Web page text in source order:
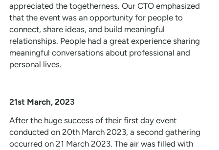
appreciated the togetherness. Our CTO emphasized
that the event was an opportunity for people to
connect, share ideas, and build meaningful
relationships. People had a great experience sharing
meaningful conversations about professional and
personal lives.
21st March, 2023
After the huge success of their first day event
conducted on 20th March 2023, a second gathering
occurred on 21 March 2023. The air was filled with